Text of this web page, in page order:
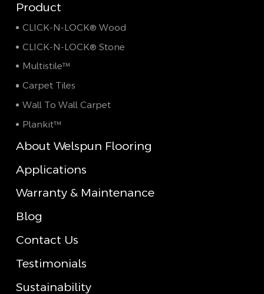
Product
CLICK-N-LOCK® Wood
CLICK-N-LOCK® Stone
Multistile™
Carpet Tiles
Wall To Wall Carpet
Plankit™
About Welspun Flooring
Applications
Warranty & Maintenance
Blog
Contact Us
Testimonials
Sustainability